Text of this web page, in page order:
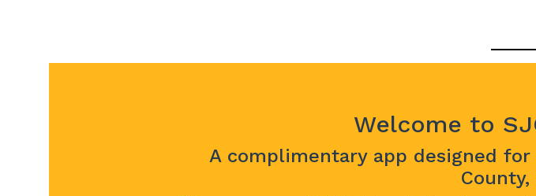
Welcome to
A complimentary app designed